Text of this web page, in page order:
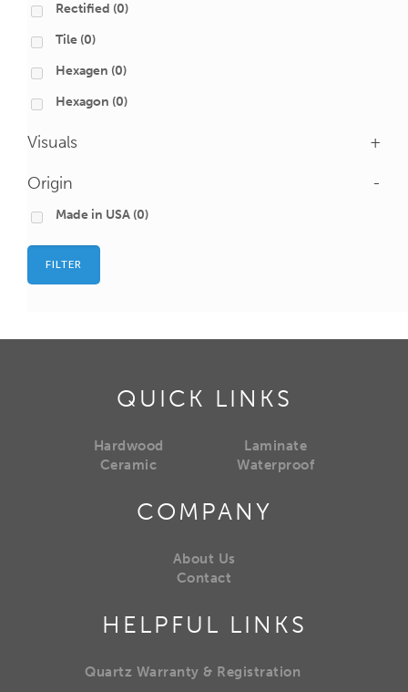
Rectified (0)
Tile (0)
Hexagen (0)
Hexagon (0)
Visuals +
Origin -
Made in USA (0)
FILTER
QUICK LINKS
Hardwood
Ceramic
Laminate
Waterproof
COMPANY
About Us
Contact
HELPFUL LINKS
Quartz Warranty & Registration